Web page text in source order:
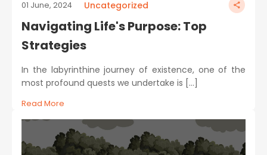
01 June, 2024 Uncategorized
Navigating Life's Purpose: Top
Strategies
In the labyrinthine journey of existence, one of the
most profound quests we undertake is […]
Read More